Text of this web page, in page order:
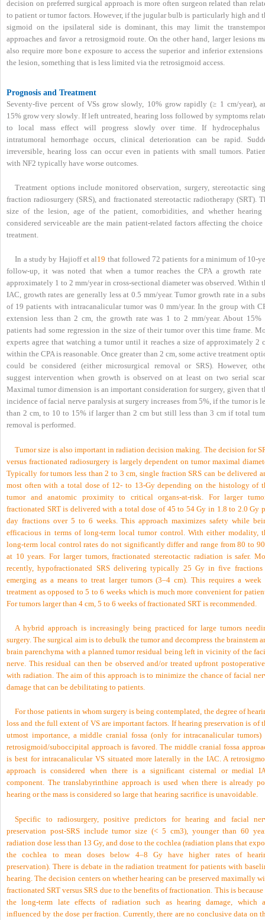
decision on preferred surgical approach is more often surgeon related than
to patient or tumor factors. However, if the jugular bulb is particularly high and
sigmoid on the ipsilateral side is dominant, this may limit the
approaches and favor a retrosigmoid route. On the other hand, larger lesions
also require more bone exposure to access the superior and inferior extensions
the lesion, something that is less limited via the retrosigmoid access.
Prognosis and Treatment
Seventy-five percent of VSs grow slowly, 10% grow rapidly (≥ 1 cm/year),
15% grow very slowly. If left untreated, hearing loss followed by symptoms
to local mass effect will progress slowly over time. If hydrocephalus
intratumoral hemorrhage occurs, clinical deterioration can be rapid.
irreversible, hearing loss can occur even in patients with small tumors.
with NF2 typically have worse outcomes.
Treatment options include monitored observation, surgery, stereotactic
fraction radiosurgery (SRS), and fractionated stereotactic radiotherapy (SRT).
size of the lesion, age of the patient, comorbidities, and whether hearing
considered serviceable are the main patient-related factors affecting the choice
treatment.
In a study by Hajioff et al19 that followed 72 patients for a minimum of 10-
follow-up, it was noted that when a tumor reaches the CPA a growth rate
approximately 1 to 2 mm/year in cross-sectional diameter was observed. Within
IAC, growth rates are generally less at 0.5 mm/year. Tumor growth rate in a
of 19 patients with intracanalicular tumor was 0 mm/year. In the group with
extension less than 2 cm, the growth rate was 1 to 2 mm/year. About 15%
patients had some regression in the size of their tumor over this time frame.
experts agree that watching a tumor until it reaches a size of approximately 2
within the CPA is reasonable. Once greater than 2 cm, some active treatment
could be considered (either microsurgical removal or SRS). However,
suggest intervention when growth is observed on at least on two serial
Maximal tumor dimension is an important consideration for surgery, given that
incidence of facial nerve paralysis at surgery increases from 5%, if the tumor is
than 2 cm, to 10 to 15% if larger than 2 cm but still less than 3 cm if total
removal is performed.
Tumor size is also important in radiation decision making. The decision for
versus fractionated radiosurgery is largely dependent on tumor maximal
Typically for tumors less than 2 to 3 cm, single fraction SRS can be delivered
most often with a total dose of 12- to 13-Gy depending on the histology of
tumor and anatomic proximity to critical organs-at-risk. For larger
fractionated SRT is delivered with a total dose of 45 to 54 Gy in 1.8 to 2.0 Gy
day fractions over 5 to 6 weeks. This approach maximizes safety while
efficacious in terms of long-term local tumor control. With either modality,
long-term local control rates do not significantly differ and range from 80 to
at 10 years. For larger tumors, fractionated stereotactic radiation is safer.
recently, hypofractionated SRS delivering typically 25 Gy in five fractions
emerging as a means to treat larger tumors (3–4 cm). This requires a week
treatment as opposed to 5 to 6 weeks which is much more convenient for
For tumors larger than 4 cm, 5 to 6 weeks of fractionated SRT is recommended.
A hybrid approach is increasingly being practiced for large tumors
surgery. The surgical aim is to debulk the tumor and decompress the brainstem
brain parenchyma with a planned tumor residual being left in vicinity of the
nerve. This residual can then be observed and/or treated upfront
with radiation. The aim of this approach is to minimize the chance of facial
damage that can be debilitating to patients.
For those patients in whom surgery is being contemplated, the degree of
loss and the full extent of VS are important factors. If hearing preservation is of
utmost importance, a middle cranial fossa (only for intracanalicular tumors)
retrosigmoid/suboccipital approach is favored. The middle cranial fossa
is best for intracanalicular VS situated more laterally in the IAC. A
approach is considered when there is a significant cisternal or medial
component. The translabyrinthine approach is used when there is already
hearing or the mass is considered so large that hearing sacrifice is unavoidable.
Specific to radiosurgery, positive predictors for hearing and facial
preservation post-SRS include tumor size (< 5 cm3), younger than 60
radiation dose less than 13 Gy, and dose to the cochlea (radiation plans that
the cochlea to mean doses below 4–8 Gy have higher rates of
preservation). There is debate in the radiation treatment for patients with
hearing. The decision centers on whether hearing can be preserved maximally
fractionated SRT versus SRS due to the benefits of fractionation. This is because
the long-term late effects of radiation such as hearing damage, which
influenced by the dose per fraction. Currently, there are no conclusive data on